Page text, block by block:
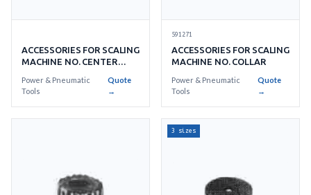
ACCESSORIES FOR SCALING
MACHINE NO. CENTER
Power & Pneumatic
Tools
Quote
→
591271
ACCESSORIES FOR SCALING
MACHINE NO. COLLAR
Power & Pneumatic
Tools
Quote
→
3 sizes